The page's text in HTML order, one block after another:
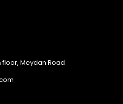
Meydan Road